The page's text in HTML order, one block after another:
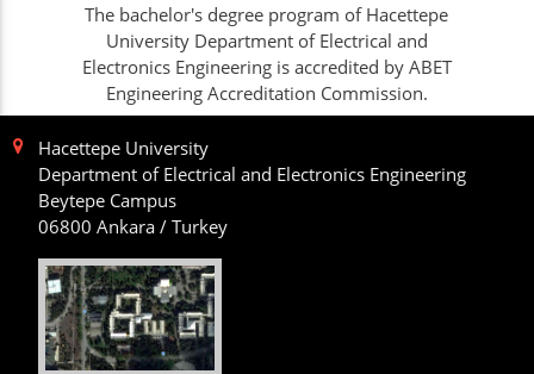
The bachelor's degree program of Hacettepe
University Department of Electrical and
Electronics Engineering is accredited by ABET
Engineering Accreditation Commission.
Hacettepe University
Department of Electrical and Electronics Engineering
Beytepe Campus
06800 Ankara / Turkey